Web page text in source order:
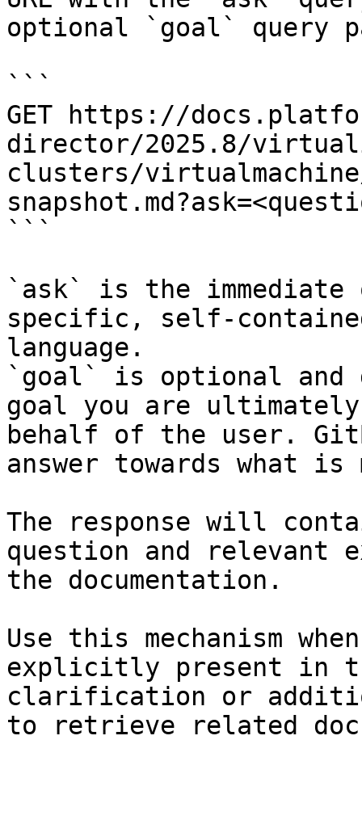
optional `goal` query
```
GET https://
director/2025.8/
clusters/
```
`ask` is the
specific, self-
language.
`goal` is optional and
goal you are
behalf of the user.
answer towards what
The response will
question and relevant
the documentation.
Use this mechanism
explicitly present in
clarification or